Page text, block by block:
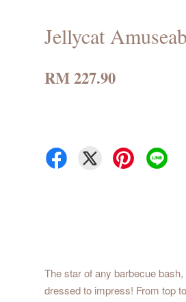
Jellycat
RM 227.90
The star of any barbecue
dressed to impress! From top